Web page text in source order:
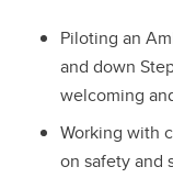
Piloting an
and down
welcoming
Working with
on safety and